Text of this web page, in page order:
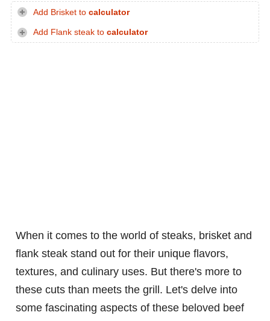
Add Brisket to calculator
Add Flank steak to calculator
When it comes to the world of steaks, brisket and
flank steak stand out for their unique flavors,
textures, and culinary uses. But there's more to
these cuts than meets the grill. Let's delve into
some fascinating aspects of these beloved beef